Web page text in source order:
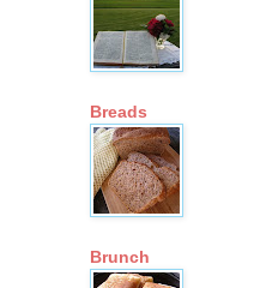
Breads
Brunch